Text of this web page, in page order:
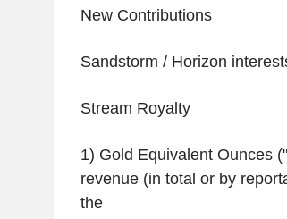
New Contributions
Sandstorm / Horizon
Stream Royalty
1) Gold Equivalent Ounces
revenue (in total or by
the